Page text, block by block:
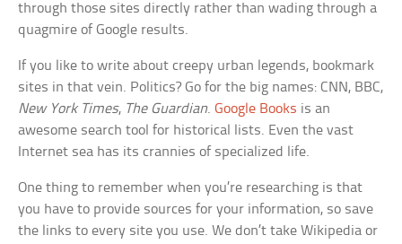
through those sites directly rather than wading through a
quagmire of Google results.
If you like to write about creepy urban legends, bookmark
sites in that vein. Politics? Go for the big names: CNN, BBC,
New York Times, The Guardian.Google Books is an
awesome search tool for historical lists. Even the vast
Internet sea has its crannies of specialized life.
One thing to remember when you’re researching is that
you have to provide sources for your information, so save
the links to every site you use. We don’t take Wikipedia or